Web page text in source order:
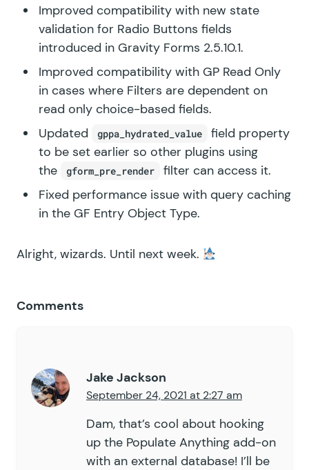
Improved compatibility with new state
validation for Radio Buttons fields
introduced in Gravity Forms 2.5.10.1.
Improved compatibility with GP Read Only
in cases where Filters are dependent on
read only choice-based fields.
Updated
gppa_hydrated_value
field property
to be set earlier so other plugins using
the
gform_pre_render
filter can access it.
Fixed performance issue with query caching
in the GF Entry Object Type.
Alright, wizards. Until next week.
Comments
Jake Jackson
September 24, 2021 at 2:27 am
Dam, that’s cool about hooking
up the Populate Anything add-on
with an external database! I’ll be